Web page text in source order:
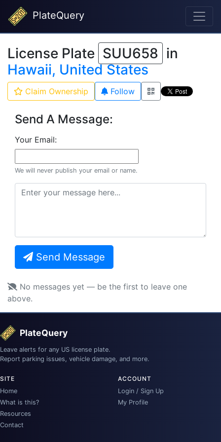
PlateQuery
License Plate SUU658 in
Hawaii, United States
Claim Ownership Follow
Send A Message:
Your Email:
We will never publish your email or name.
Send Message
No messages yet — be the first to leave one
above.
PlateQuery
Leave alerts for any US license plate.
Report parking issues, vehicle damage, and more.
SITE
Home
What is this?
Resources
Contact
ACCOUNT
Login / Sign Up
My Profile